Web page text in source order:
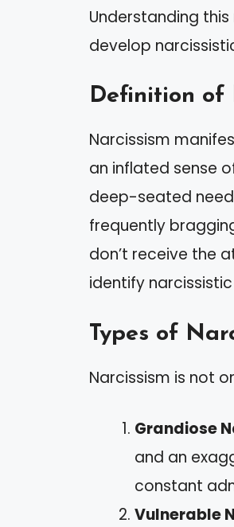
Understanding
develop
Definition of
Narcissism
an inflated sense
deep-seated
frequently
don’t receive the
identify
Types of
Narcissism is not
Grandiose
and an
constant
Vulnerable